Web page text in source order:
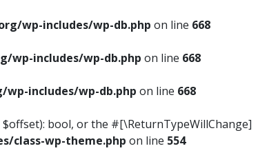
wp-includes/wp-db.php on line 668
wp-includes/wp-db.php on line 668
includes/wp-db.php on line 668
$offset): bool, or the #[\ReturnTypeWillChange]
class-wp-theme.php on line 554